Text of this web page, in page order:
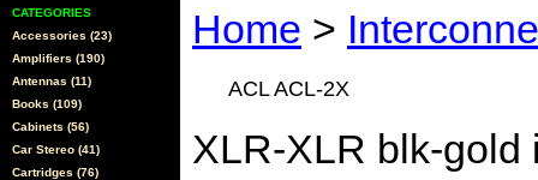
CATEGORIES
Accessories (23)
Amplifiers (190)
Antennas (11)
Books (109)
Cabinets (56)
Car Stereo (41)
Cartridges (76)
Home >
ACL ACL-2X
XLR-XLR blk-gold